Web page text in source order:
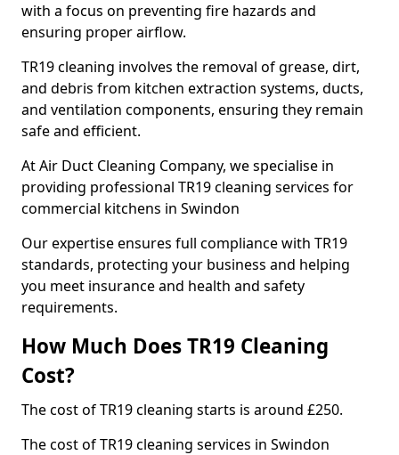
with a focus on preventing fire hazards and
ensuring proper airflow.
TR19 cleaning involves the removal of grease, dirt,
and debris from kitchen extraction systems, ducts,
and ventilation components, ensuring they remain
safe and efficient.
At Air Duct Cleaning Company, we specialise in
providing professional TR19 cleaning services for
commercial kitchens in Swindon
Our expertise ensures full compliance with TR19
standards, protecting your business and helping
you meet insurance and health and safety
requirements.
How Much Does TR19 Cleaning
Cost?
The cost of TR19 cleaning starts is around £250.
The cost of TR19 cleaning services in Swindon